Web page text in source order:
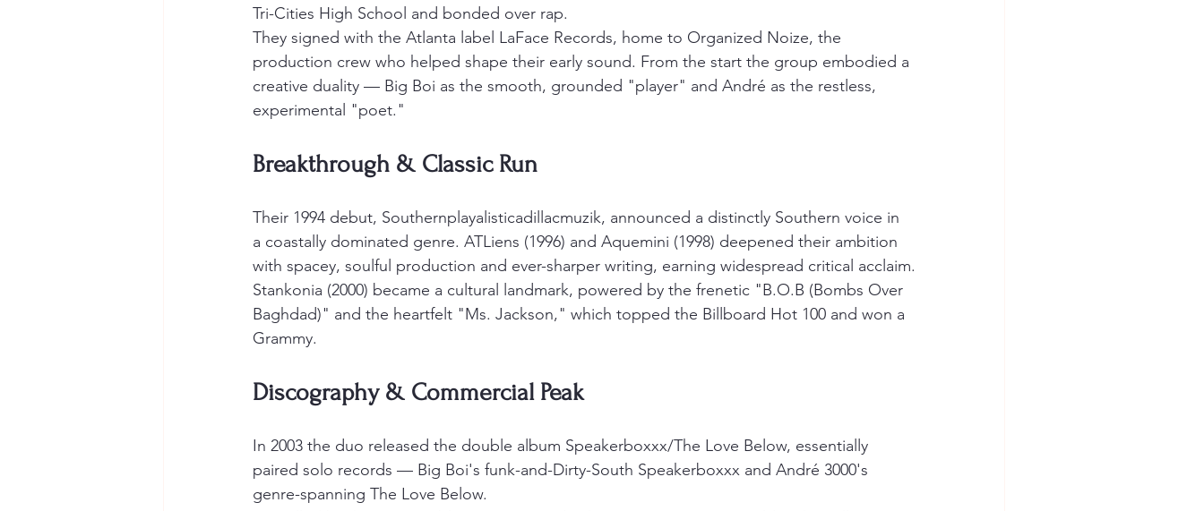
Tri-Cities High School and bonded over rap.
They signed with the Atlanta label LaFace Records, home to Organized Noize, the
production crew who helped shape their early sound. From the start the group embodied a
creative duality — Big Boi as the smooth, grounded "player" and André as the restless,
experimental "poet."
Breakthrough & Classic Run
Their 1994 debut, Southernplayalisticadillacmuzik, announced a distinctly Southern voice in
a coastally dominated genre. ATLiens (1996) and Aquemini (1998) deepened their ambition
with spacey, soulful production and ever-sharper writing, earning widespread critical acclaim.
Stankonia (2000) became a cultural landmark, powered by the frenetic "B.O.B (Bombs Over
Baghdad)" and the heartfelt "Ms. Jackson," which topped the Billboard Hot 100 and won a
Grammy.
Discography & Commercial Peak
In 2003 the duo released the double album Speakerboxxx/The Love Below, essentially
paired solo records — Big Boi's funk-and-Dirty-South Speakerboxxx and André 3000's
genre-spanning The Love Below.